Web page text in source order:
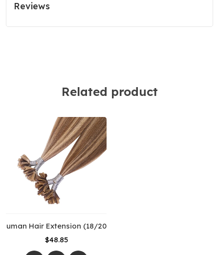
Reviews
Related product
Hair Extension (18/20”) (50cm) Piano Color
$48.85